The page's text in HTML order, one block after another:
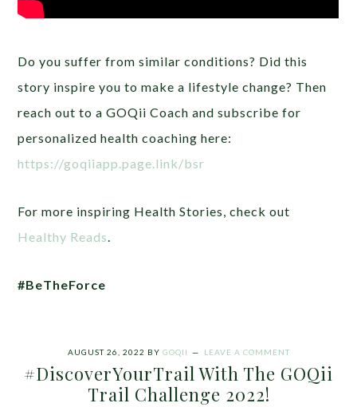
Do you suffer from similar conditions? Did this
story inspire you to make a lifestyle change? Then
reach out to a GOQii Coach and subscribe for
personalized health coaching here:
https://goqiiapp.page.link/bsr
For more inspiring Health Stories, check out
Healthy Reads
#BeTheForce
AUGUST 26, 2022 BY GOQII LEAVE A COMMENT
#DiscoverYourTrail With The GOQii
Trail Challenge 2022!